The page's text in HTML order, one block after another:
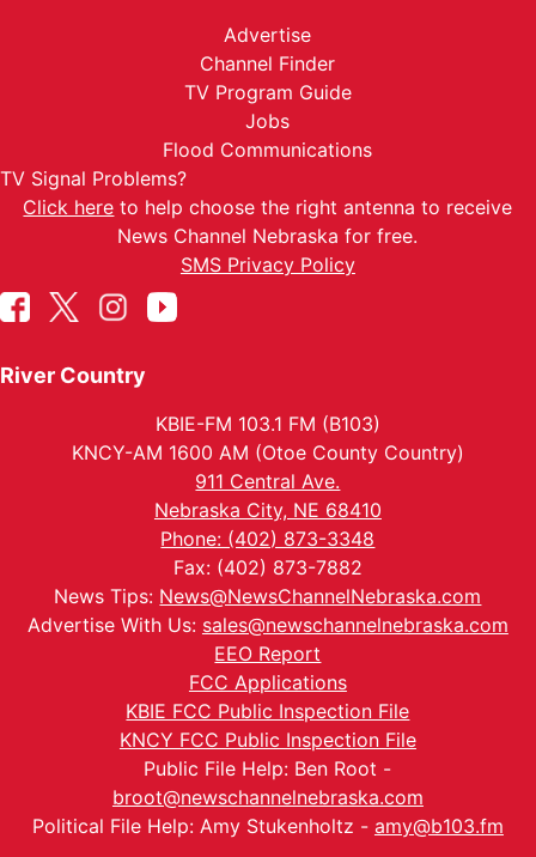
Advertise
Channel Finder
TV Program Guide
Jobs
Flood Communications
TV Signal Problems?
Click here to help choose the right antenna to receive
News Channel Nebraska for free.
SMS Privacy Policy
River Country
KBIE-FM 103.1 FM (B103)
KNCY-AM 1600 AM (Otoe County Country)
911 Central Ave.
Nebraska City, NE 68410
Phone: (402) 873-3348
Fax: (402) 873-7882
News Tips: News@NewsChannelNebraska.com
Advertise With Us: sales@newschannelnebraska.com
EEO Report
FCC Applications
KBIE FCC Public Inspection File
KNCY FCC Public Inspection File
Public File Help: Ben Root -
broot@newschannelnebraska.com
Political File Help: Amy Stukenholtz - amy@b103.fm